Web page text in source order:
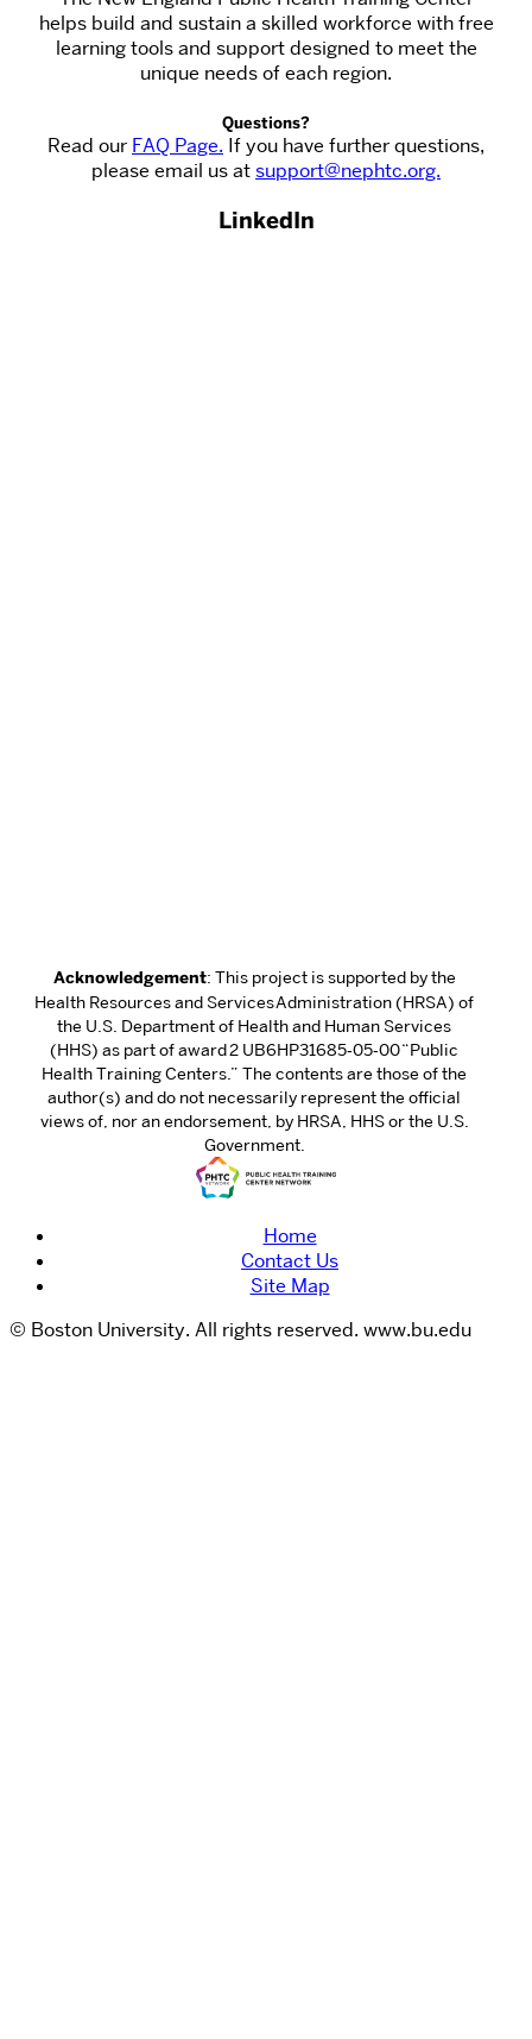
helps build and sustain a skilled workforce with free
learning tools and support designed to meet the
unique needs of each region.
Questions?
Read our FAQ Page. If you have further questions,
please email us atsupport@nephtc.org.
LinkedIn
Acknowledgement: This project is supported by the
Health Resources and Services Administration (HRSA) of
the U.S. Department of Health and Human Services
(HHS) as part of award 2 UB6HP31685‐05‐00 “Public
Health Training Centers.” The contents are those of the
author(s) and do not necessarily represent the official
views of, nor an endorsement, by HRSA, HHS or the U.S.
Government.
Home
Contact Us
Site Map
© Boston University. All rights reserved. www.bu.edu